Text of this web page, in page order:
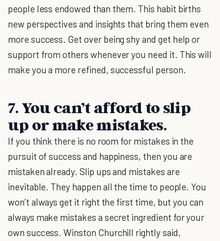
people less endowed than them. This habit births
new perspectives and insights that bring them even
more success. Get over being shy and get help or
support from others whenever you need it. This will
make you a more refined, successful person.
7. You can’t afford to slip
up or make mistakes.
If you think there is no room for mistakes in the
pursuit of success and happiness, then you are
mistaken already. Slip ups and mistakes are
inevitable. They happen all the time to people. You
won’t always get it right the first time, but you can
always make mistakes a secret ingredient for your
own success. Winston Churchill rightly said,